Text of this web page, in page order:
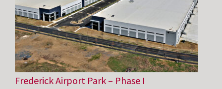
Frederick Airport Park – Phase I